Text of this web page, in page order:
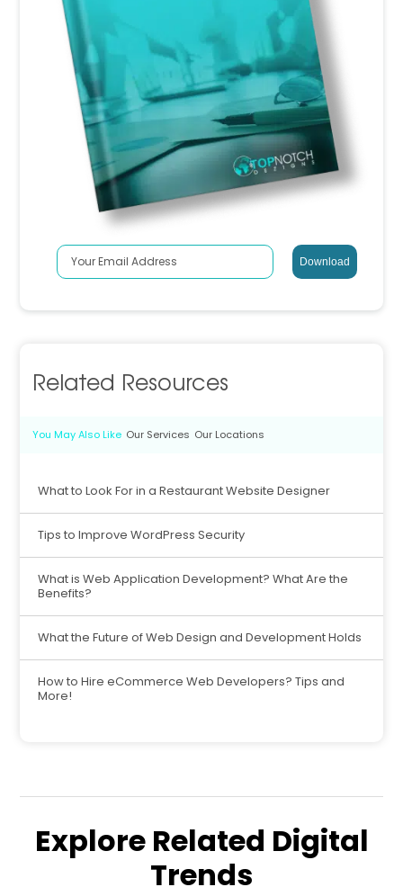
Related Resources
You May Also Like Our Services Our Locations
What to Look For in a Restaurant Website Designer
Tips to Improve WordPress Security
What is Web Application Development? What Are the
Benefits?
What the Future of Web Design and Development Holds
How to Hire eCommerce Web Developers? Tips and
More!
Explore Related Digital
Trends